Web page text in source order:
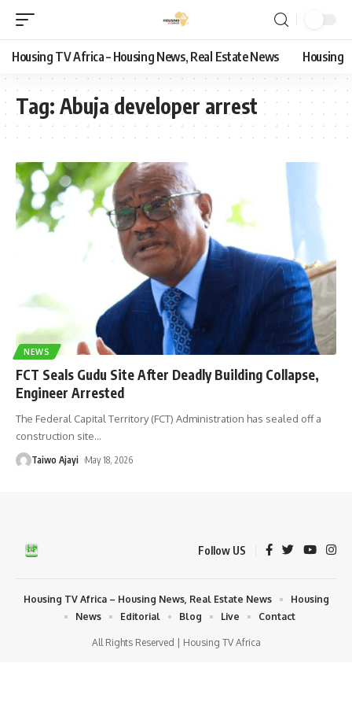
Housing TV Africa – Housing News, Real Estate News Housing
Tag: Abuja developer arrest
NEWS
FCT Seals Gudu Site After Deadly Building Collapse,
Engineer Arrested
The Federal Capital Territory (FCT) Administration has sealed off a
construction site…
Taiwo Ajayi May 18, 2026
Follow US
All Rights Reserved | Housing TV Africa
Housing TV Africa – Housing News, Real Estate News
Housing
News
Editorial Blog Live Contact